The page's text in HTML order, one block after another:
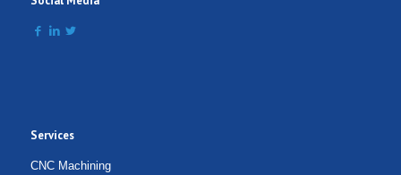
Services
CNC Machining